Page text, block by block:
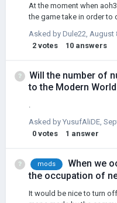
At the moment when
the game take in order to
Asked by Dule22, August
2 votes 10 answers
Will the number of
to the Modern
.
Asked by YusufAliDE,
0 votes 1 answer
mods
When we
the occupation of
It would be nice to turn